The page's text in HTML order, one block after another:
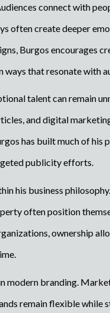
connect with
often create deeper
Burgos encourages
ways that resonate with
talent can remain
and digital
has built much of his
publicity efforts.
his business
often position
ownership
branding.
remain flexible while